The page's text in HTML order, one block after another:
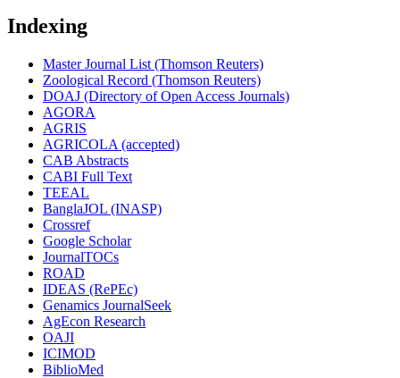
Indexing
Master Journal List (Thomson Reuters)
Zoological Record (Thomson Reuters)
DOAJ (Directory of Open Access Journals)
AGORA
AGRIS
AGRICOLA (accepted)
CAB Abstracts
CABI Full Text
TEEAL
BanglaJOL (INASP)
Crossref
Google Scholar
JournalTOCs
ROAD
IDEAS (RePEc)
Genamics JournalSeek
AgEcon Research
OAJI
ICIMOD
BiblioMed